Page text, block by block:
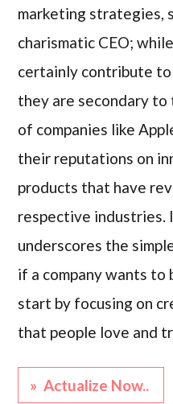
marketing strategies,
charismatic CEO;
certainly contribute to
they are secondary
of companies like
their reputations on
products that have
respective industries.
underscores the
if a company wants
start by focusing on
that people love and
» Actualize Now..